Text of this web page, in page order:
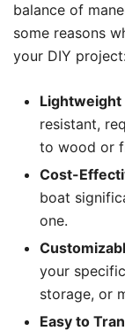
balance of
some reasons
your DIY
Lightweight
resistant,
to wood or
Cost-
boat
one.
your
storage, or
Easy to